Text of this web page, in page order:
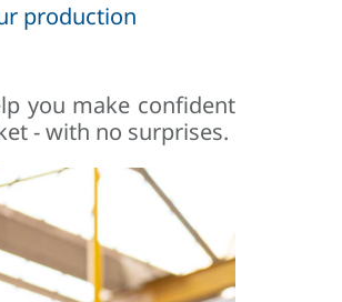
production
you make confident
- with no surprises.